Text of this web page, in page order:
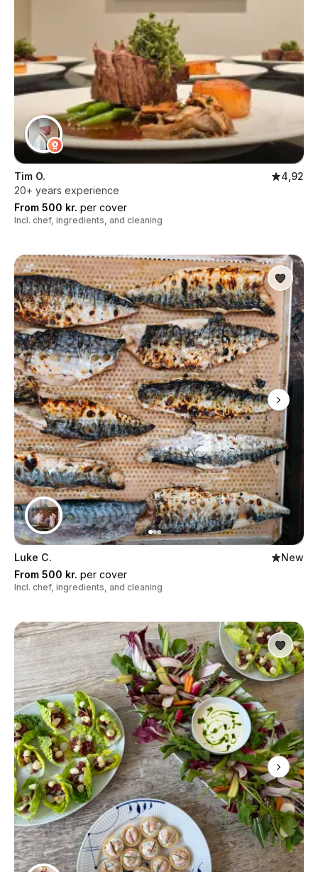
Tim O.
4,92
20+ years experience
From 500 kr. per cover
Incl. chef, ingredients, and cleaning
Luke C.
New
From 500 kr. per cover
Incl. chef, ingredients, and cleaning